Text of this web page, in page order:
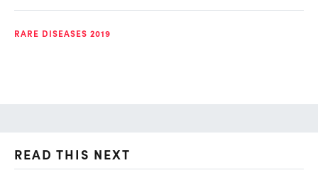
RARE DISEASES 2019
READ THIS NEXT